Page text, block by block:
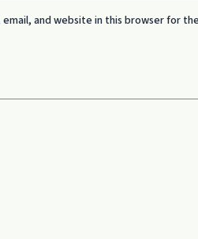
email, and website in this browser for